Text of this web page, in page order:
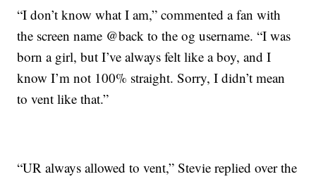
“I don’t know what I am,” commented a fan with
the screen name @back to the og username. “I was
born a girl, but I’ve always felt like a boy, and I
know I’m not 100% straight. Sorry, I didn’t mean
to vent like that.”
“UR always allowed to vent,” Stevie replied over the